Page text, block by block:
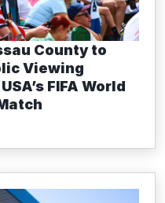
County to
Viewing
FIFA World